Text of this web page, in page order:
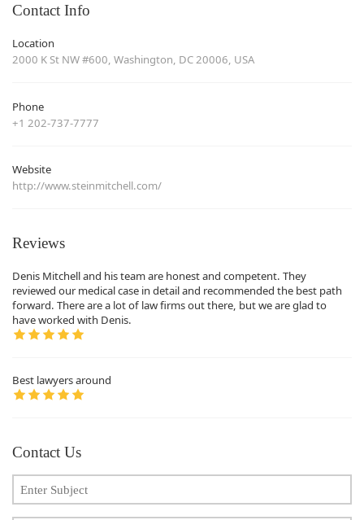
Contact Info
Location
2000 K St NW #600, Washington, DC 20006, USA
Phone
+1 202-737-7777
Website
http://www.steinmitchell.com/
Reviews
Denis Mitchell and his team are honest and competent. They
reviewed our medical case in detail and recommended the best path
forward. There are a lot of law firms out there, but we are glad to
have worked with Denis.
Best lawyers around
Contact Us